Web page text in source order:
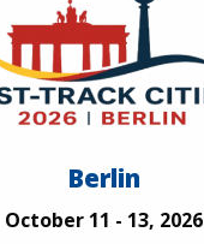
Berlin
October 11 - 13, 2026